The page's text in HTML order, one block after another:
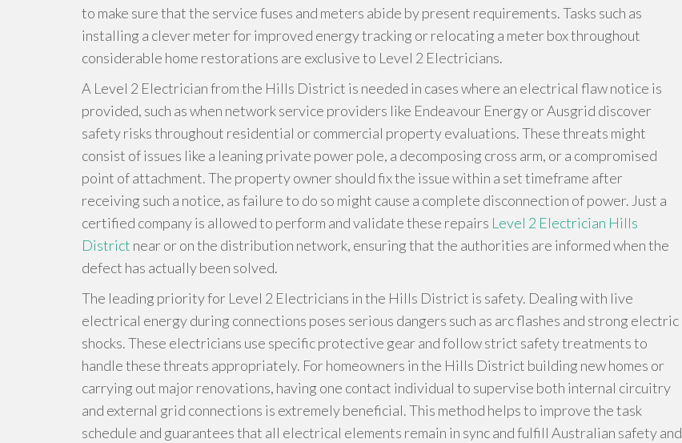
to make sure that the service fuses and meters abide by present requirements. Tasks such as
installing a clever meter for improved energy tracking or relocating a meter box throughout
considerable home restorations are exclusive to Level 2 Electricians.
A Level 2 Electrician from the Hills District is needed in cases where an electrical flaw notice is
provided, such as when network service providers like Endeavour Energy or Ausgrid discover
safety risks throughout residential or commercial property evaluations. These threats might
consist of issues like a leaning private power pole, a decomposing cross arm, or a compromised
point of attachment. The property owner should fix the issue within a set timeframe after
receiving such a notice, as failure to do so might cause a complete disconnection of power. Just a
certified company is allowed to perform and validate these repairs Level 2 Electrician Hills
District near or on the distribution network, ensuring that the authorities are informed when the
defect has actually been solved.
The leading priority for Level 2 Electricians in the Hills District is safety. Dealing with live
electrical energy during connections poses serious dangers such as arc flashes and strong electric
shocks. These electricians use specific protective gear and follow strict safety treatments to
handle these threats appropriately. For homeowners in the Hills District building new homes or
carrying out major renovations, having one contact individual to supervise both internal circuitry
and external grid connections is extremely beneficial. This method helps to improve the task
schedule and guarantees that all electrical elements remain in sync and fulfill Australian safety and